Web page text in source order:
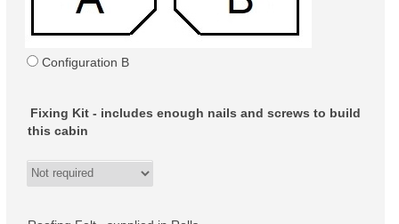
Configuration B
Fixing Kit - includes enough nails and screws to build
this cabin